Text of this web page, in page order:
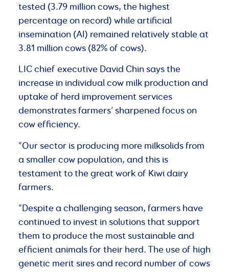
tested (3.79 million cows, the highest
percentage on record) while artificial
insemination (AI) remained relatively stable at
3.81 million cows (82% of cows).
LIC chief executive David Chin says the
increase in individual cow milk production and
uptake of herd improvement services
demonstrates farmers’ sharpened focus on
cow efficiency.
“Our sector is producing more milksolids from
a smaller cow population, and this is
testament to the great work of Kiwi dairy
farmers.
“Despite a challenging season, farmers have
continued to invest in solutions that support
them to produce the most sustainable and
efficient animals for their herd. The use of high
genetic merit sires and record number of cows